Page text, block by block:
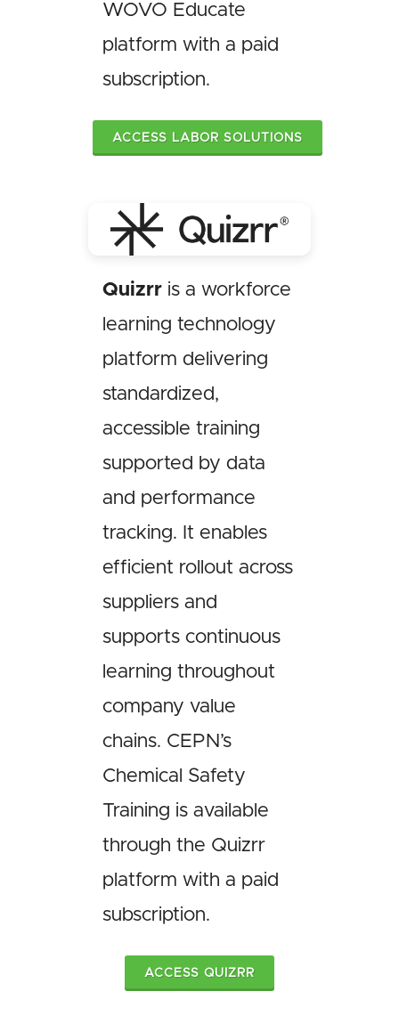
WOVO Educate
platform with a paid
subscription.
ACCESS LABOR SOLUTIONS
Quizrr is a workforce
learning technology
platform delivering
standardized,
accessible training
supported by data
and performance
tracking. It enables
efficient rollout across
suppliers and
supports continuous
learning throughout
company value
chains. CEPN’s
Chemical Safety
Training is available
through the Quizrr
platform with a paid
subscription.
ACCESS QUIZRR